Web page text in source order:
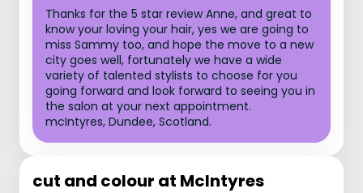
Thanks for the 5 star review Anne, and great to
know your loving your hair, yes we are going to
miss Sammy too, and hope the move to a new
city goes well, fortunately we have a wide
variety of talented stylists to choose for you
going forward and look forward to seeing you in
the salon at your next appointment.
mcIntyres, Dundee, Scotland.
cut and colour at McIntyres